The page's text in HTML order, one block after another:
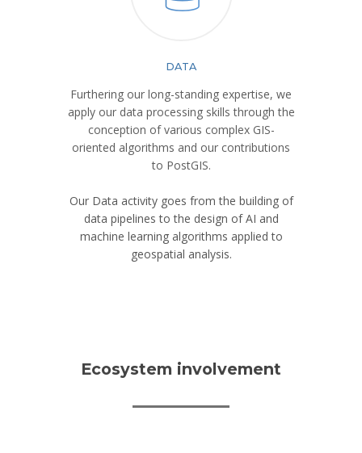
DATA
Furthering our long-standing expertise, we
apply our data processing skills through the
conception of various complex GIS-
oriented algorithms and our contributions
to PostGIS.
Our Data activity goes from the building of
data pipelines to the design of AI and
machine learning algorithms applied to
geospatial analysis.
Ecosystem involvement